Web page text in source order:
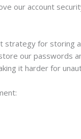
our account
for storing
our passwords
it harder for